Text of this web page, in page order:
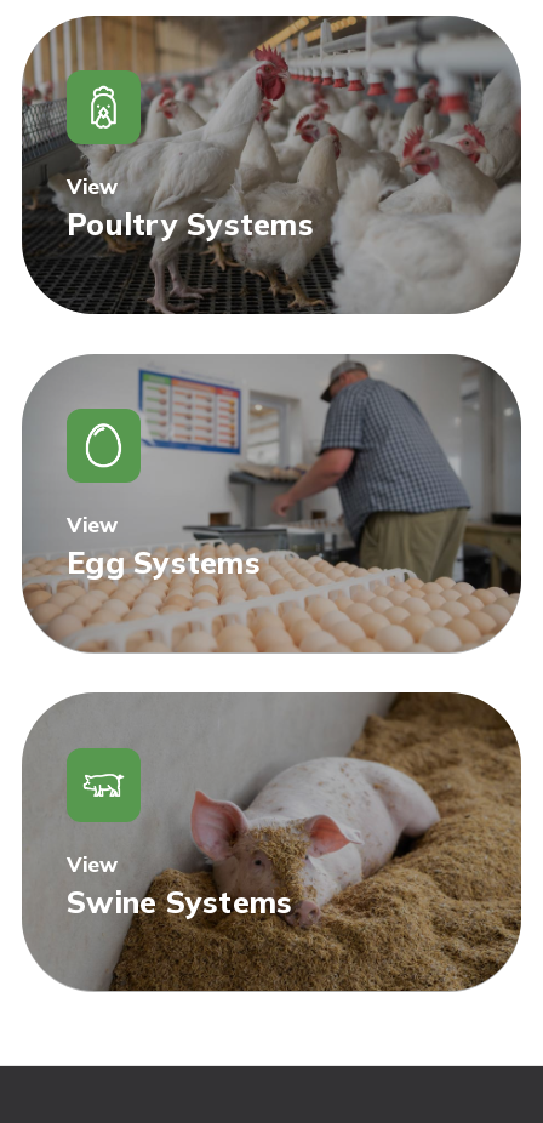
View
Poultry Systems
View
Egg Systems
View
Swine Systems